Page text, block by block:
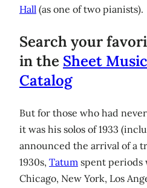
Hall (as one of two pianists).
Search your
in the Sheet
Catalog
But for those who had
it was his solos of 1933
announced the arrival of a
1930s, Tatum spent periods
Chicago, New York, Los